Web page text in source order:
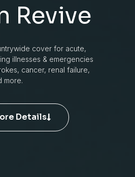
Revive
cover for acute,
illnesses & emergencies
cancer, renal failure,
more.
Details